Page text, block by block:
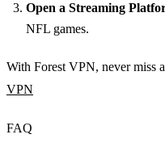
Open a Streaming
NFL games.
With Forest VPN, never miss
VPN
FAQ